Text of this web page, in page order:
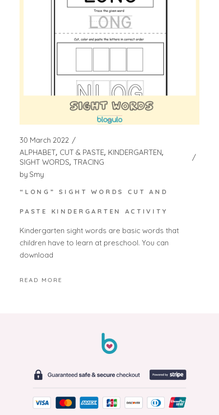
30 March 2022
ALPHABET CUT & PASTE KINDERGARTEN
SIGHT WORDS TRACING
by Smy
“LONG” SIGHT WORDS CUT AND
PASTE KINDERGARTEN ACTIVITY
Kindergarten sight words are basic words that
children have to learn at preschool. You can
download
READ MORE